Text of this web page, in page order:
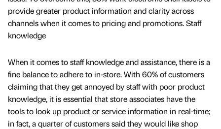
provide greater product information and clarity across
channels when it comes to pricing and promotions. Staff
knowledge
When it comes to staff knowledge and assistance, there is a
fine balance to adhere to in-store. With 60% of customers
claiming that they get annoyed by staff with poor product
knowledge, it is essential that store associates have the
tools to look up product or service information in real-time;
in fact, a quarter of customers said they would like shop